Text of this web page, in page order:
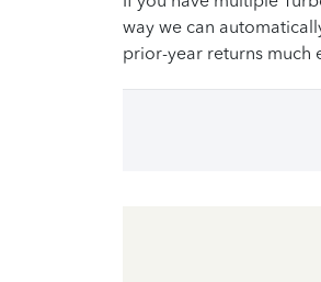
way we can
prior-year returns much